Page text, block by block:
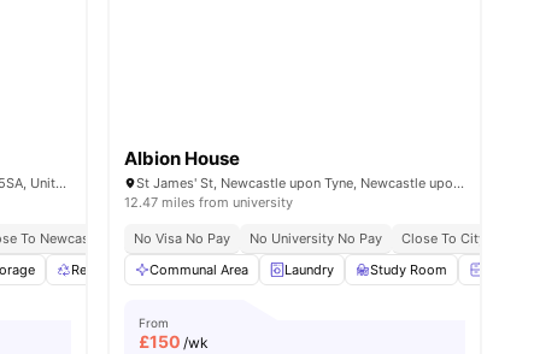
Close To Newcastle University
Wellington St, Newcastle upon Tyne NE4 5SA, United Kingdom
To Newcastle University No Visa No Pay No University No Pay
Price Match
Recycling Common Area View all24 amenities
Albion House
St James' St, Newcastle upon Tyne, Newcastle upon Tyne, NE1 4NF
12.47 miles from university
No Visa No Pay No University No Pay
Close To City Centre
Communal Area
Laundry Study Room
From
£150 /wk